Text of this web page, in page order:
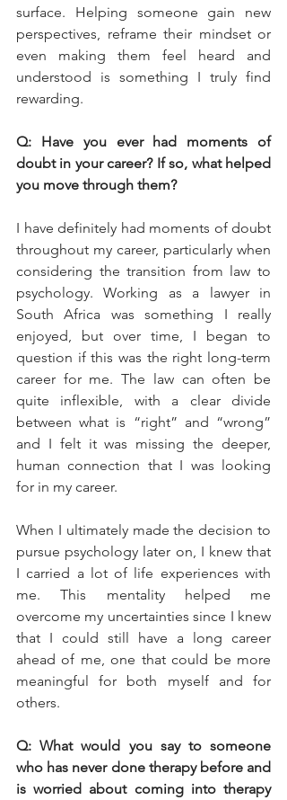
surface. Helping someone gain new
perspectives, reframe their mindset or
even making them feel heard and
understood is something I truly find
rewarding.
Q: Have you ever had moments of
doubt in your career? If so, what helped
you move through them?
I have definitely had moments of doubt
throughout my career, particularly when
considering the transition from law to
psychology. Working as a lawyer in
South Africa was something I really
enjoyed, but over time, I began to
question if this was the right long-term
career for me. The law can often be
quite inflexible, with a clear divide
between what is “right” and “wrong”
and I felt it was missing the deeper,
human connection that I was looking
for in my career.
When I ultimately made the decision to
pursue psychology later on, I knew that
I carried a lot of life experiences with
me. This mentality helped me
overcome my uncertainties since I knew
that I could still have a long career
ahead of me, one that could be more
meaningful for both myself and for
others.
Q: What would you say to someone
who has never done therapy before and
is worried about coming into therapy